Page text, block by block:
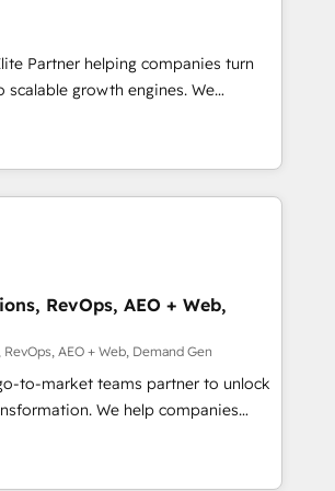
Partner helping companies turn
growth engines. We
and change management to
As part of the fast-growing Siloy
than 250+ HubSpot experts across
a CRM architecture optimized to
and operations around one
just implement a system -
a partner who understands both
RevOps, AEO + Web,
AEO + Web, Demand Gen
to-market teams partner to unlock
We help companies
powered customer platform and
Loop Marketing framework